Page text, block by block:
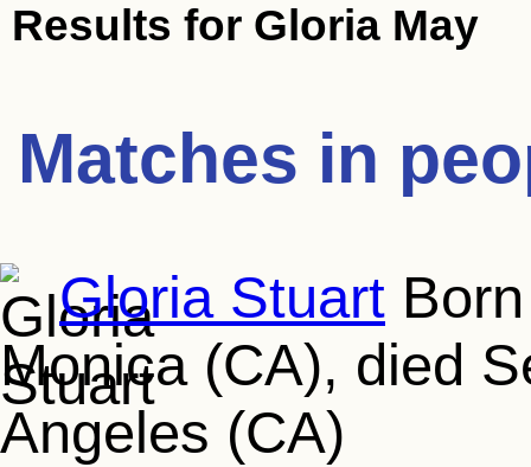
Results for Gloria May
Matches in
Gloria Stuart
Monica (CA), died
Angeles (CA)